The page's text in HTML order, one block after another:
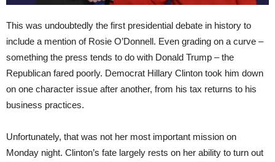
This was undoubtedly the first presidential debate in history to
include a mention of Rosie O’Donnell. Even grading on a curve –
something the press tends to do with Donald Trump – the
Republican fared poorly. Democrat Hillary Clinton took him down
on one character issue after another, from his tax returns to his
business practices.
Unfortunately, that was not her most important mission on
Monday night. Clinton’s fate largely rests on her ability to turn out